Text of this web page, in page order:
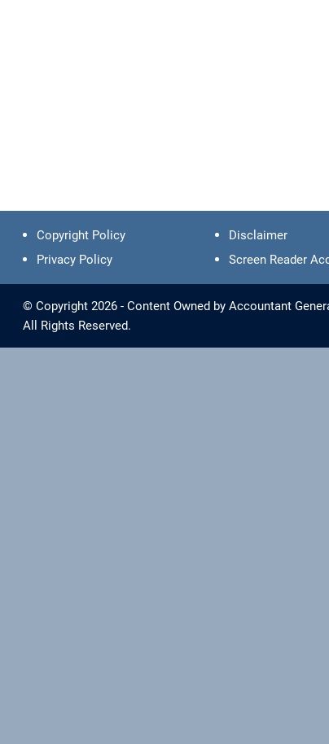
Copyright Policy Disclaimer
Privacy Policy
Screen Reader
© Copyright 2026 - Content Owned by Accountant
All Rights Reserved.